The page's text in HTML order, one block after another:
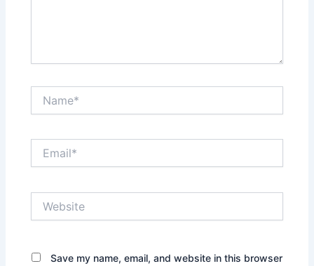
Save my name, email, and website in this browser